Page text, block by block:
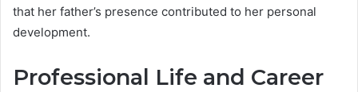
that her father’s presence contributed to her personal
development.
Professional Life and Career